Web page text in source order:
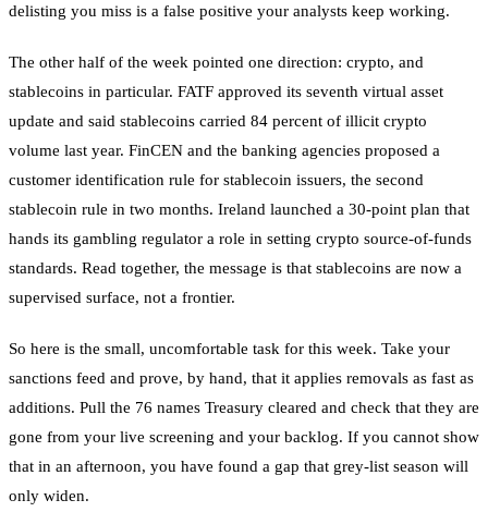
delisting you miss is a false positive your analysts keep working.
The other half of the week pointed one direction: crypto, and
stablecoins in particular. FATF approved its seventh virtual asset
update and said stablecoins carried 84 percent of illicit crypto
volume last year. FinCEN and the banking agencies proposed a
customer identification rule for stablecoin issuers, the second
stablecoin rule in two months. Ireland launched a 30-point plan that
hands its gambling regulator a role in setting crypto source-of-funds
standards. Read together, the message is that stablecoins are now a
supervised surface, not a frontier.
So here is the small, uncomfortable task for this week. Take your
sanctions feed and prove, by hand, that it applies removals as fast as
additions. Pull the 76 names Treasury cleared and check that they are
gone from your live screening and your backlog. If you cannot show
that in an afternoon, you have found a gap that grey-list season will
only widen.